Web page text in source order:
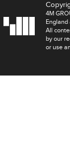
4M
All
by our
or use